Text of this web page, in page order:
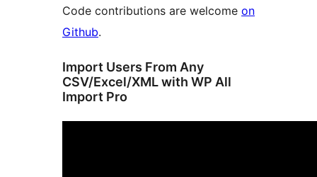
Code contributions are welcome on
Github.
Import Users From Any
CSV/Excel/XML with WP All
Import Pro